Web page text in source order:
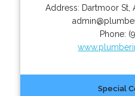
Address: Dartmoor St ,
Phone:
Special